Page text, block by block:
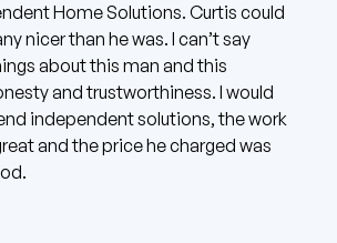
Home Solutions. Curtis could
nicer than he was. I can’t say
about this man and this
and trustworthiness. I would
independent solutions, the work
and the price he charged was
and lift is working
excellent to work with as he did
as he promised. Based upon my
gladly recommend IHS based in
responses and the quickest
I had reached out regarding
lifts installed for my aunt, and
and got it installed for her in less
recommend!